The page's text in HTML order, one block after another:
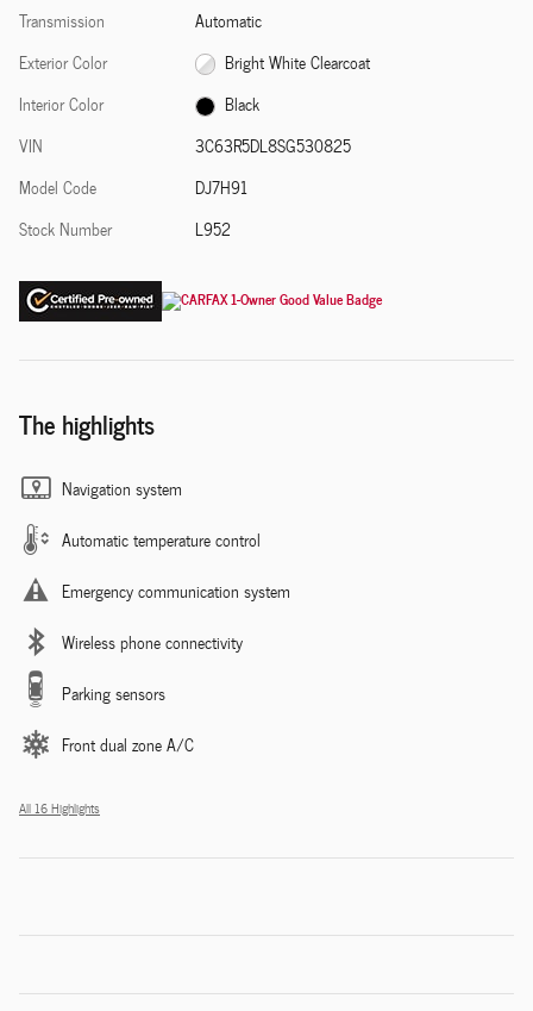
Transmission
Automatic
Exterior Color
Bright White Clearcoat
Interior Color
Black
VIN
3C63R5DL8SG530825
Model Code
DJ7H91
Stock Number
L952
The highlights
Navigation system
Automatic temperature control
Emergency communication system
Wireless phone connectivity
Parking sensors
Front dual zone A/C
All 16 Highlights